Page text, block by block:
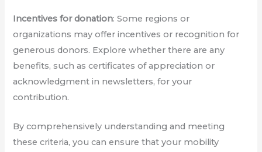
Incentives for donation: Some regions or
organizations may offer incentives or recognition for
generous donors. Explore whether there are any
benefits, such as certificates of appreciation or
acknowledgment in newsletters, for your
contribution.
By comprehensively understanding and meeting
these criteria, you can ensure that your mobility